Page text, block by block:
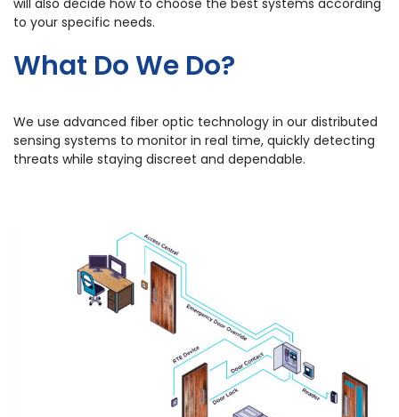
will also decide how to choose the best systems according
to your specific needs.
What Do We Do?
We use advanced fiber optic technology in our distributed
sensing systems to monitor in real time, quickly detecting
threats while staying discreet and dependable.